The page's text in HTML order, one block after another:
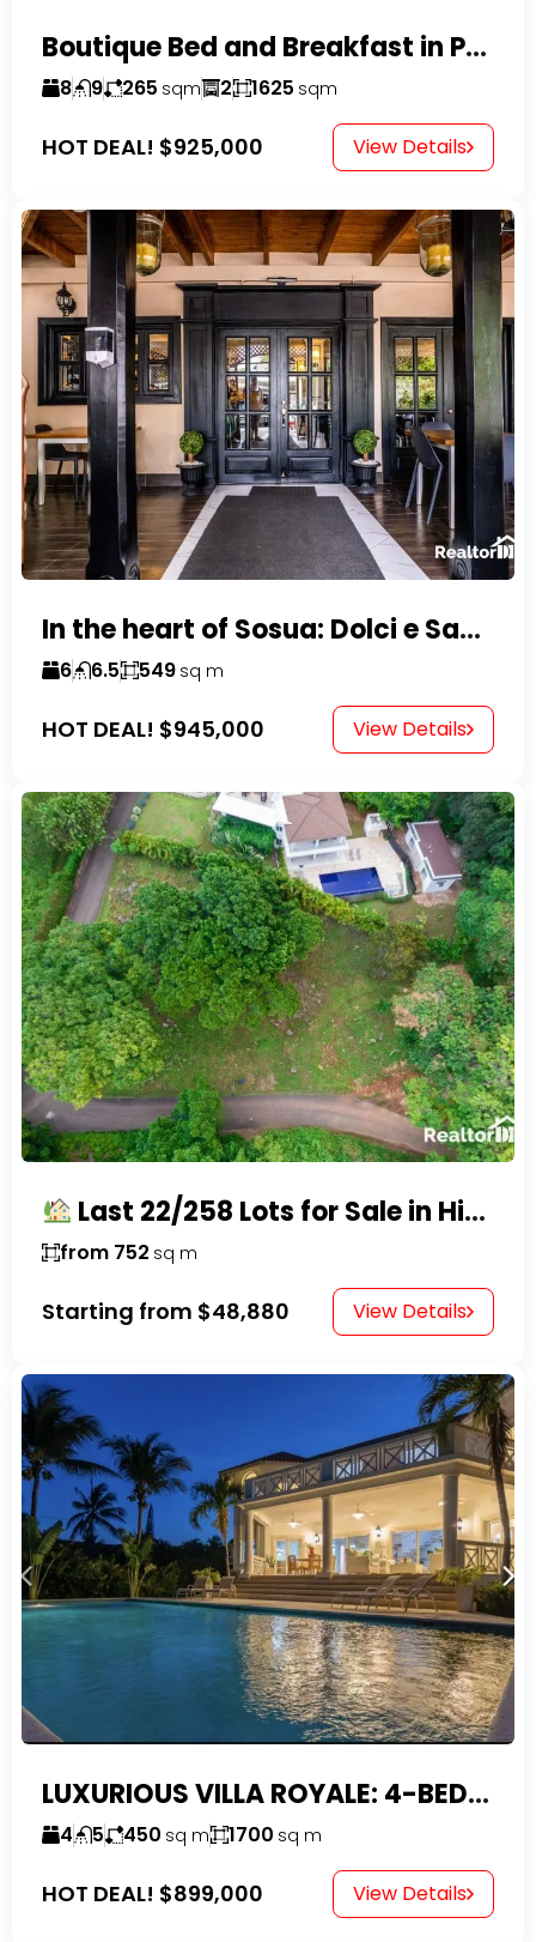
Boutique Bed and Breakfast in Perla Marina
8 9 265 sqm 2 1625 sqm
HOT DEAL! $925,000 View Details
In the heart of Sosua: Dolci e Sapori – Cake Shop & Kitchen
6 6.5 549 sq m
HOT DEAL! $945,000 View Details
Last 22/258 Lots for Sale in Hispaniola Residencial – Gated Community in Sosúa
from 752 sq m
Starting from $48,880 View Details
LUXURIOUS VILLA ROYALE: 4-BEDROOM TROPICAL OASIS IN EXCLUSIVE DOMINICAN COMMUNITY
4 5 450 sq m 1700 sq m
HOT DEAL! $899,000 View Details